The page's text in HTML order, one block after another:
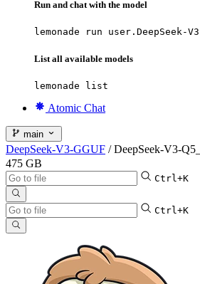
Run and chat with the model
lemonade run user.DeepSeek-V3-
List all available models
lemonade list
Atomic Chat
main
DeepSeek-V3-GGUF / DeepSeek-V3-
475 GB
Ctrl+K
Ctrl+K